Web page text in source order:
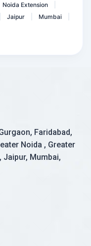
Noida Extension
Jaipur Mumbai
Faridabad,
Noida , Greater
Jaipur, Mumbai,